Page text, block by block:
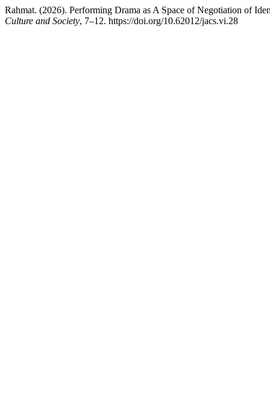
Rahmat. (2026). Performing Drama as A Space of Negotiation of
Culture and Society, 7–12. https://doi.org/10.62012/jacs.vi.28